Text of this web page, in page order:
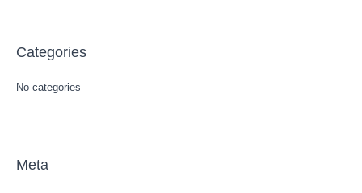
Categories
No categories
Meta